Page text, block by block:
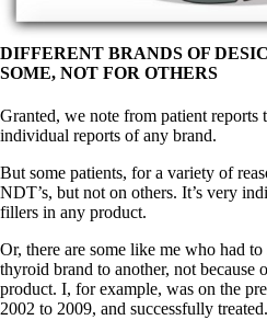
The Gray Areas of Patient
B12
Iron
Thyroid, Depression, Mental
Blood Pressure &
Hypopituitary
Vegetarian
Constipation
A-Fib
CFS / ME – it may be related!
Fibromyalgia—it’s may be
Stomach acid—the why and
Janie’s Favorite Products
DIFFERENT BRANDS OF
SOME, NOT FOR OTHERS
Granted, we note from patient reports
individual reports of any brand.
But some patients, for a variety of
NDT’s, but not on others. It’s very
fillers in any product.
Or, there are some like me who had
thyroid brand to another, not because
product. I, for example, was on the
2002 to 2009, and successfully treated.